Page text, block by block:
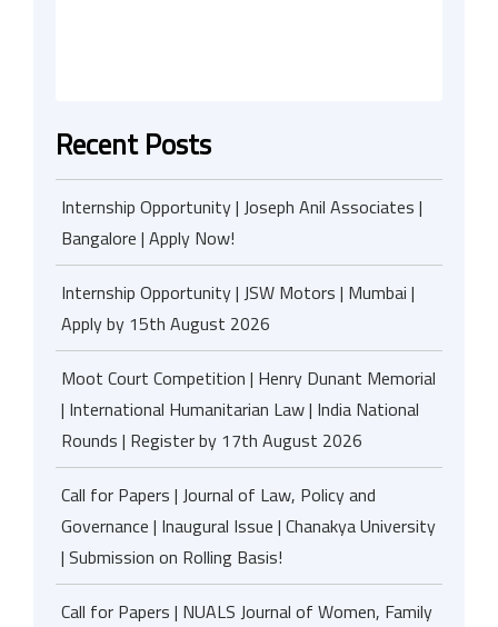
Recent Posts
Internship Opportunity | Joseph Anil Associates |
Bangalore | Apply Now!
Internship Opportunity | JSW Motors | Mumbai |
Apply by 15th August 2026
Moot Court Competition | Henry Dunant Memorial
| International Humanitarian Law | India National
Rounds | Register by 17th August 2026
Call for Papers | Journal of Law, Policy and
Governance | Inaugural Issue | Chanakya University
| Submission on Rolling Basis!
Call for Papers | NUALS Journal of Women, Family